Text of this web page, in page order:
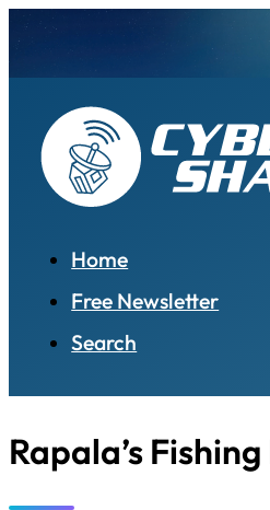
Home
Free Newsletter
Search
Rapala’s